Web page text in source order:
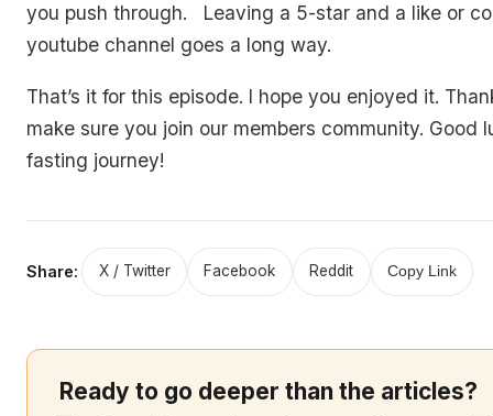
you push through. Leaving a 5-star and a like or
youtube channel goes a long way.
That’s it for this episode. I hope you enjoyed it.
make sure you join our members community. Good
fasting journey!
Share: X / Twitter Facebook Reddit Copy Link
Ready to go deeper than the articles?